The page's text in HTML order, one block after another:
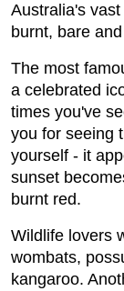
Australia's
burnt, bare
The most
a celebrated
times you've
you for seeing
yourself - it
sunset
burnt red.
Wildlife lovers
wombats,
kangaroo.